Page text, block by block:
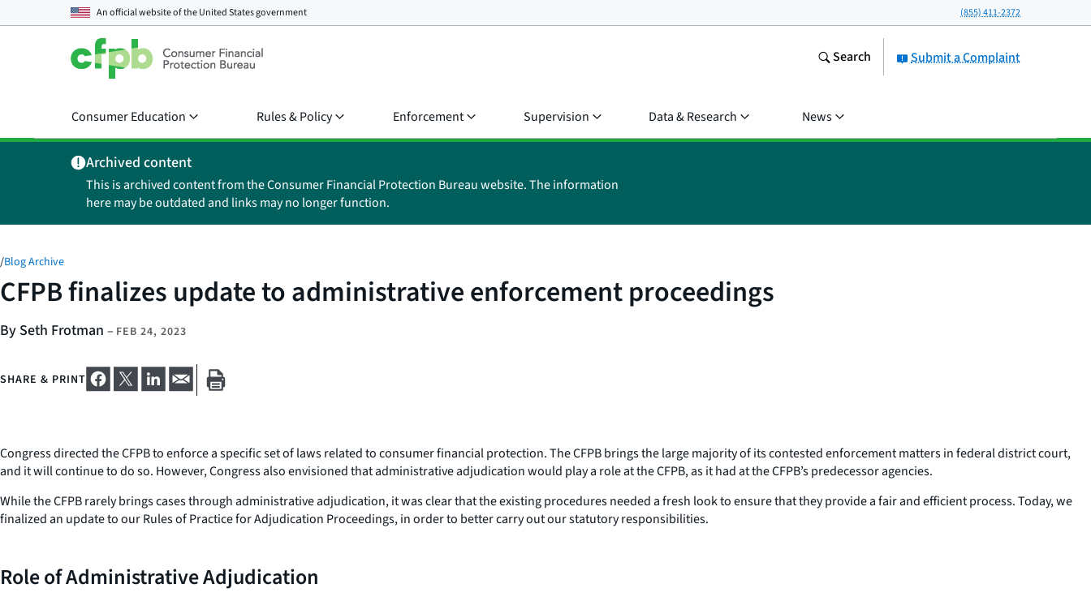
An official website of theUnited States government (855) 411-2372
Submit a Complaint
Search
Consumer Education Rules & Policy Enforcement Supervision Data & Research News
Archived content
This is archived content from the Consumer Financial Protection Bureau website. The information
here may be outdated and links may no longer function.
/Blog Archive
CFPB finalizes update to administrative enforcement proceedings
By Seth Frotman – FEB 24, 2023
SHARE & PRINT
Congress directed the CFPB to enforce a specific set of laws related to consumer financial protection. The CFPB brings the large majority of its contested enforcement matters in federal district court,
and it will continue to do so. However, Congress also envisioned that administrative adjudication would play a role at the CFPB, as it had at the CFPB’s predecessor agencies.
While the CFPB rarely brings cases through administrative adjudication, it was clear that the existing procedures needed a fresh look to ensure that they provide a fair and efficient process. Today, we
finalized an update to our Rules of Practice for Adjudication Proceedings, in order to better carry out our statutory responsibilities.
Role of Administrative Adjudication